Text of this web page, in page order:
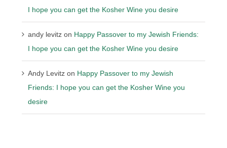
I hope you can get the Kosher Wine you desire
andy levitz on Happy Passover to my Jewish Friends:
I hope you can get the Kosher Wine you desire
Andy Levitz on Happy Passover to my Jewish
Friends: I hope you can get the Kosher Wine you
desire